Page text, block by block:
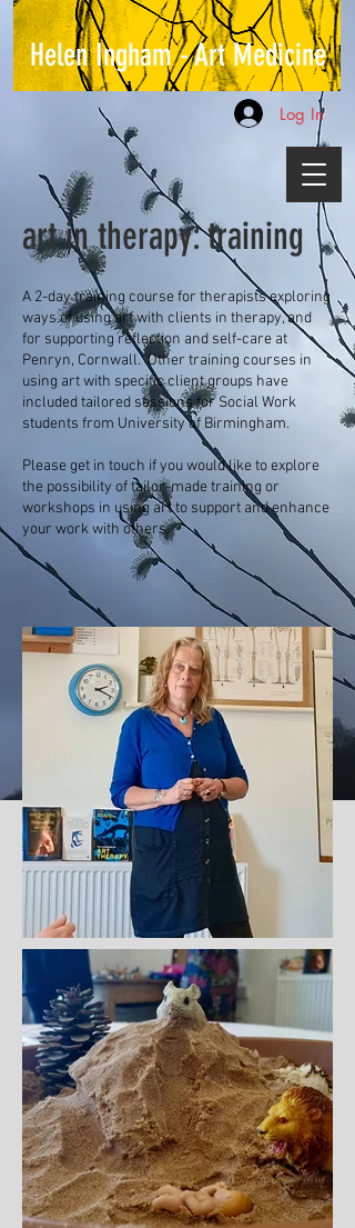
Helen Ingham - Art Medicine
Log In
art in therapy: training
A 2-day training course for therapists exploring
ways of using art with clients in therapy, and
for supporting reflection and self-care at
Penryn, Cornwall. Other training courses in
using art with specific client groups have
included tailored sessions for Social Work
students from University of Birmingham.
Please get in touch if you would like to explore
the possibility of tailor-madetraining or
workshops in using art to support and enhance
your workwith others.